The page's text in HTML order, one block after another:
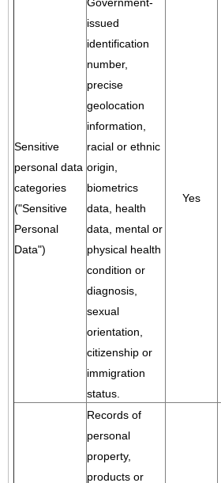
Sensitive
personal data
categories
("Sensitive
Personal
Data")
Government-
issued
identification
number,
precise
geolocation
information,
racial or ethnic
origin,
biometrics
data, health
data, mental or
physical health
condition or
diagnosis,
sexual
orientation,
citizenship or
immigration
status.
Yes
Records of
personal
property,
products or